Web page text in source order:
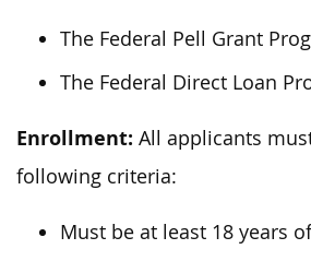
The Federal Pell Grant
The Federal Direct Loan
Enrollment: All applicants
following criteria:
Must be at least 18 years